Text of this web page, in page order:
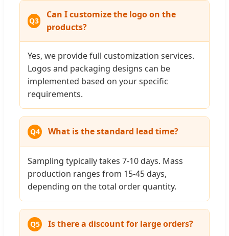
Q3
Can I customize the logo on the
products?
Yes, we provide full customization services.
Logos and packaging designs can be
implemented based on your specific
requirements.
Q4 What is the standard lead time?
Sampling typically takes 7-10 days. Mass
production ranges from 15-45 days,
depending on the total order quantity.
Q5 Is there a discount for large orders?